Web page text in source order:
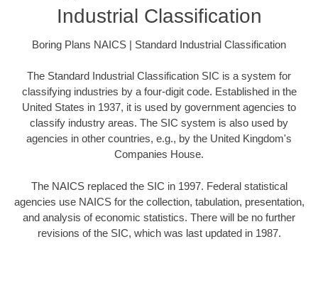
Industrial Classification
Boring Plans NAICS | Standard Industrial Classification
The Standard Industrial Classification SIC is a system for
classifying industries by a four-digit code. Established in the
United States in 1937, it is used by government agencies to
classify industry areas. The SIC system is also used by
agencies in other countries, e.g., by the United Kingdom's
Companies House.
The NAICS replaced the SIC in 1997. Federal statistical
agencies use NAICS for the collection, tabulation, presentation,
and analysis of economic statistics. There will be no further
revisions of the SIC, which was last updated in 1987.